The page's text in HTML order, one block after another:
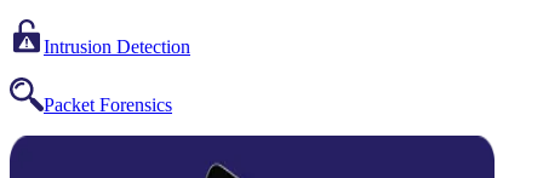
Intrusion Detection
Packet Forensics